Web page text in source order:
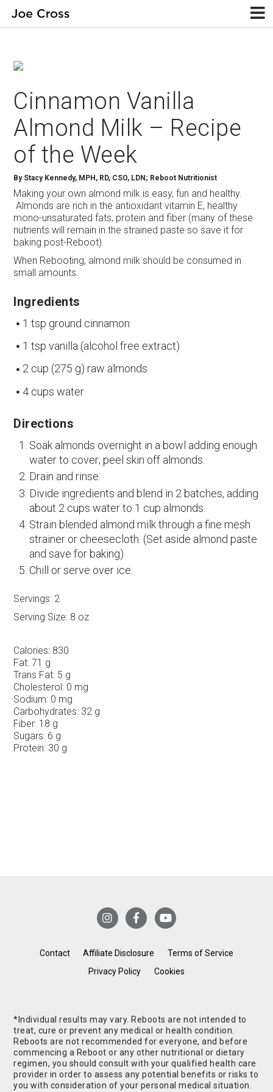
Cinnamon Vanilla
Almond Milk – Recipe
of the Week
By Stacy Kennedy, MPH, RD, CSO, LDN; Reboot Nutritionist
Making your own almond milk is easy, fun and healthy.
Almonds are rich in the antioxidant vitamin E, healthy
mono-unsaturated fats, protein and fiber (many of these
nutrients will remain in the strained paste so save it for
baking post-Reboot).
When Rebooting, almond milk should be consumed in
small amounts.
Ingredients
1 tsp ground cinnamon
1 tsp vanilla (alcohol free extract)
2 cup (275 g) raw almonds
4 cups water
Directions
Soak almonds overnight in a bowl adding enough
water to cover; peel skin off almonds.
Drain and rinse.
Divide ingredients and blend in 2 batches, adding
about 2 cups water to 1 cup almonds.
Strain blended almond milk through a fine mesh
strainer or cheesecloth. (Set aside almond paste
and save for baking)
Chill or serve over ice.
Servings: 2
Serving Size: 8 oz
Calories: 830
Fat: 71 g
Trans Fat: 5 g
Cholesterol: 0 mg
Sodium: 0 mg
Carbohydrates: 32 g
Fiber: 18 g
Sugars: 6 g
Protein: 30 g
Contact Affiliate Disclosure
Terms of Service
Privacy Policy
Cookies
*Individual results may vary. Reboots are not intended to
treat, cure or prevent any medical or health condition.
Reboots are not recommended for everyone, and before
commencing a Reboot or any other nutritional or dietary
regimen, you should consult with your qualified health care
provider in order to assess any potential benefits or risks to
you with consideration of your personal medical situation.